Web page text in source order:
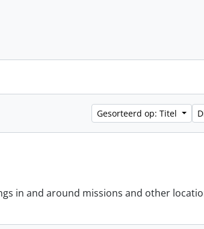
Gesorteerd op: Titel
in and around missions and other